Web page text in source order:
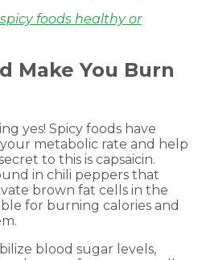
foods healthy or
Make You Burn
yes! Spicy foods have
metabolic rate and help
to this is capsaicin.
in chili peppers that
brown fat cells in the
for burning calories and
blood sugar levels,